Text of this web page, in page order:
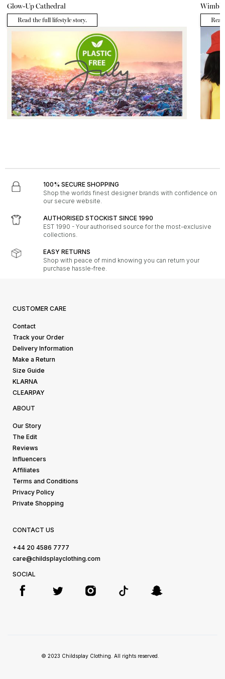
Glow-Up Cathedral
Read the full lifestyle story.
100% SECURE SHOPPING
Shop the worlds finest designer brands with confidence on
our secure website.
AUTHORISED STOCKIST SINCE 1990
EST 1990 - Your authorised source for the most-exclusive
collections.
EASY RETURNS
Shop with peace of mind knowing you can return your
purchase hassle-free.
CUSTOMER CARE
Contact
Track your Order
Delivery Information
Make a Return
Size Guide
KLARNA
CLEARPAY
ABOUT
Our Story
The Edit
Reviews
Influencers
Affiliates
Terms and Conditions
Privacy Policy
Private Shopping
CONTACT US
+44 20 4586 7777
care@childsplayclothing.com
SOCIAL
© 2023 Childsplay Clothing. All rights reserved.